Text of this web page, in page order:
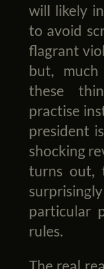
will likely
to avoid
flagrant
but,
these
practise
president
shocking
turns out,
particular
rules.
The real